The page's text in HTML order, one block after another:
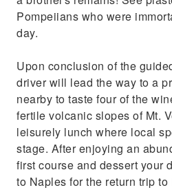
Pompeiians who were
day.
Upon conclusion of the
driver will lead the way to a
nearby to taste four of the
fertile volcanic slopes of Mt.
leisurely lunch where local
stage. After enjoying an
first course and dessert your
to Naples for the return trip to